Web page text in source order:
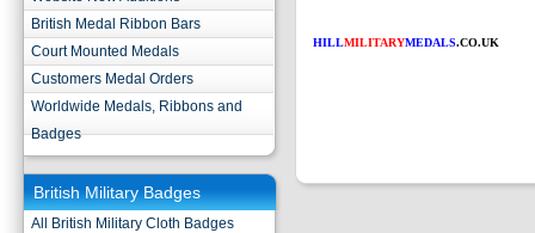
British Medal Ribbon Bars
Court Mounted Medals
Customers Medal Orders
Worldwide Medals, Ribbons and
Badges
British Military Badges
All British Military Cloth Badges
HILLMILITARYMEDALS.CO.UK